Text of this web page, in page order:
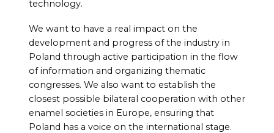
technology.
We want to have a real impact on the
development and progress of the industry in
Poland through active participation in the flow
of information and organizing thematic
congresses. We also want to establish the
closest possible bilateral cooperation with other
enamel societies in Europe, ensuring that
Poland has a voice on the international stage.